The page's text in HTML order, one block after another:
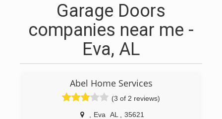
Garage Doors
companies near me -
Eva, AL
Abel Home Services
(3 of 2 reviews)
Eva AL
35621